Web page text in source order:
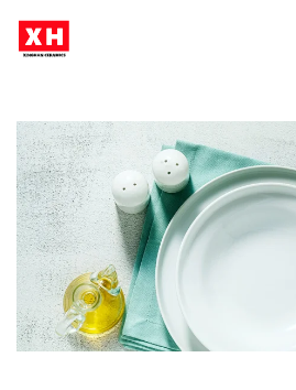
Skip to main content